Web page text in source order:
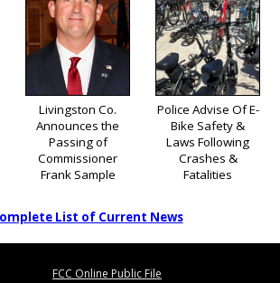
Livingston Co.
Announces the
Passing of
Commissioner
Frank Sample
Police Advise Of E-
Bike Safety &
Laws Following
Crashes &
Fatalities
List of Current News
FCC Online Public File